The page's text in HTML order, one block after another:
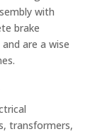
with
brake
are a wise
transformers,